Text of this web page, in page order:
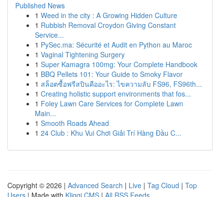
Published News
1 Weed in the city : A Growing Hidden Culture
1 Rubbish Removal Croydon Giving Constant
Service...
1 PySec.ma: Sécurité et Audit en Python au Maroc
1 Vaginal Tightening Surgery
1 Super Kamagra 100mg: Your Complete Handbook
1 BBQ Pellets 101: Your Guide to Smoky Flavor
1 สล็อตซื้อฟรีสปินคืออะไร: ไขความลับ FS96, FS96th...
1 Creating holistic support environments that fos...
1 Foley Lawn Care Services for Complete Lawn
Main...
1 Smooth Roads Ahead
1 24 Club : Khu Vui Chơi Giải Trí Hàng Đầu C...
Copyright © 2026 | Advanced Search | Live | Tag Cloud | Top
Users | Made with Kliqqi CMS | All RSS Feeds